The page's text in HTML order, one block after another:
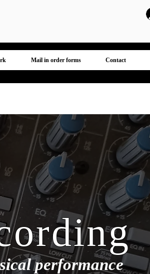
Mail in order forms Contact
performance